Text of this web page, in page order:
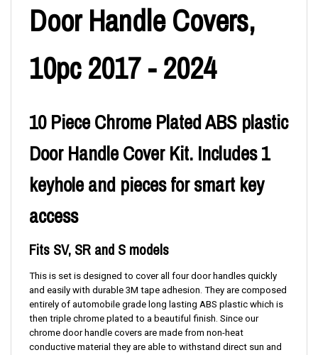
Door Handle Covers,
10pc 2017 - 2024
10 Piece Chrome Plated ABS plastic
Door Handle Cover Kit. Includes 1
keyhole and pieces for smart key
access
Fits SV, SR and S models
This is set is designed to cover all four door handles quickly
and easily with durable 3M tape adhesion. They are composed
entirely of automobile grade long lasting ABS plastic which is
then triple chrome plated to a beautiful finish. Since our
chrome door handle covers are made from non-heat
conductive material they are able to withstand direct sun and